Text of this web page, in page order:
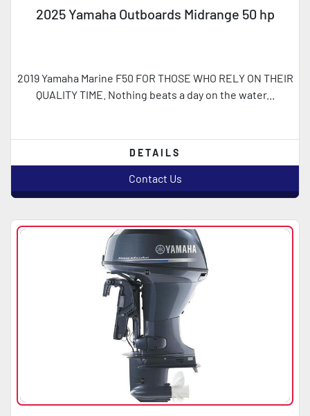
2025 Yamaha Outboards Midrange 50 hp
2019 Yamaha Marine F50 FOR THOSE WHO RELY ON THEIR
QUALITY TIME. Nothing beats a day on the water...
DETAILS
Contact Us